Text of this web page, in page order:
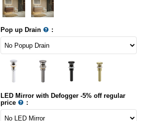
Pop up Drain :
LED Mirror with Defogger -5% off regular
price
: